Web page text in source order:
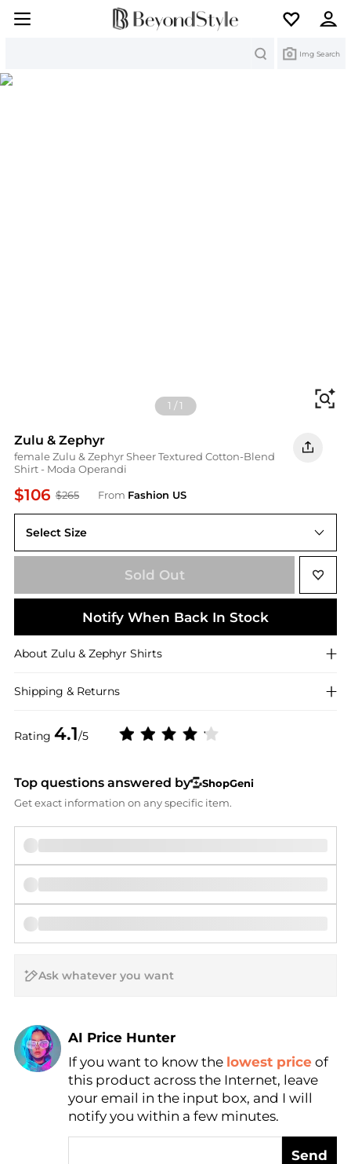
Img Search
1 /1
Zulu & Zephyr
female Zulu & Zephyr Sheer Textured Cotton-Blend
Shirt - Moda Operandi
$106 $265 From Fashion US
Rating 4.1/5
Select Size
US US 8
Sold Out
Notify When Back In Stock
About Zulu & Zephyr Shirts
Shipping & Returns
Top questions answered by
ShopGeni
Get exact information on any specific item.
AI Price Hunter
Find Lowest Price
AI Price Hunter
If you want to know the lowest price of
this product across the Internet, leave
your email in the input box, and I will
notify you within a few minutes.
Send